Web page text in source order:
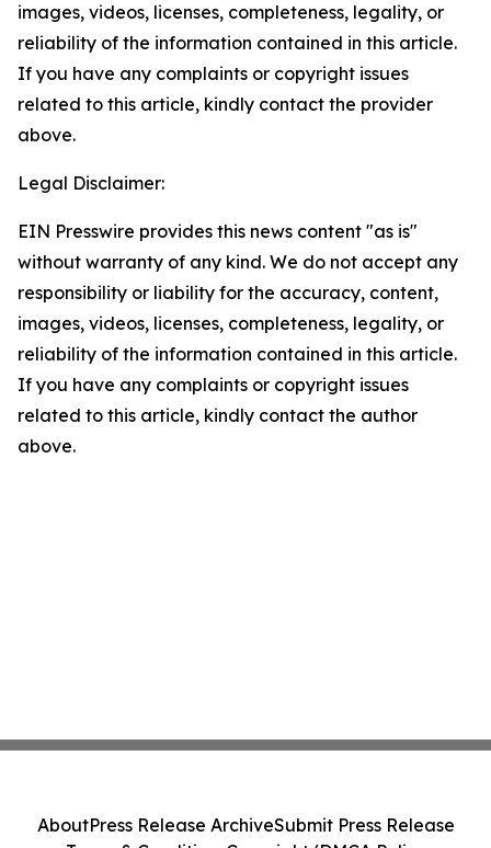
images, videos, licenses, completeness, legality, or
reliability of the information contained in this article.
If you have any complaints or copyright issues
related to this article, kindly contact the provider
above.
Legal Disclaimer:
EIN Presswire provides this news content "as is"
without warranty of any kind. We do not accept any
responsibility or liability for the accuracy, content,
images, videos, licenses, completeness, legality, or
reliability of the information contained in this article.
If you have any complaints or copyright issues
related to this article, kindly contact the author
above.
AboutPress Release ArchiveSubmit Press Release